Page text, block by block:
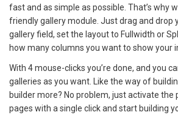
fast and as simple as possible. That’s why
friendly gallery module. Just drag and drop
gallery field, set the layout to Fullwidth or
how many columns you want to show your
With 4 mouse-clicks you’re done, and you
galleries as you want. Like the way of
builder more? No problem, just activate the
pages with a single click and start building